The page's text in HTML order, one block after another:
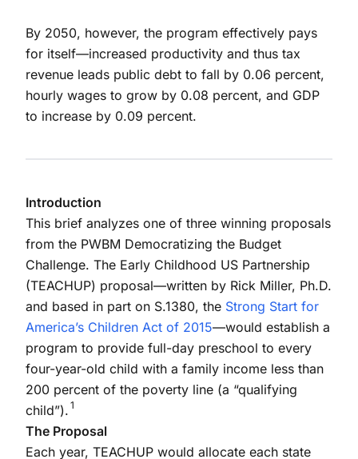
By 2050, however, the program effectively pays
for itself—increased productivity and thus tax
revenue leads public debt to fall by 0.06 percent,
hourly wages to grow by 0.08 percent, and GDP
to increase by 0.09 percent.
Introduction
This brief analyzes one of three winning proposals
from the PWBM Democratizing the Budget
Challenge. The Early Childhood US Partnership
(TEACHUP) proposal—written by Rick Miller, Ph.D.
and based in part on S.1380, the Strong Start for
America’s Children Act of 2015—would establish a
program to provide full-day preschool to every
four-year-old child with a family income less than
200 percent of the poverty line (a “qualifying
child”). 1
The Proposal
Each year, TEACHUP would allocate each state